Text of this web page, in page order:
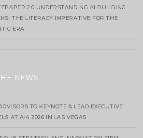
2.0 UNDERSTANDING AI BUILDING
THE LITERACY IMPERATIVE FOR THE
ERA
NEWS
TO KEYNOTE & LEAD EXECUTIVE
AT AI4 2026 IN LAS VEGAS